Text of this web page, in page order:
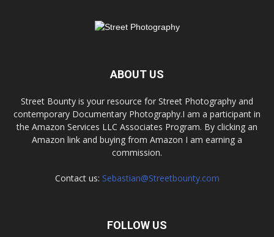
ABOUT US
Street Bounty is your resource for Street Photography and
contemporary Documentary Photography.I am a participant in
the Amazon Services LLC Associates Program. By clicking an
Amazon link and buying from Amazon I am earning a
commission.
Contact us: Sebastian@Streetbounty.com
FOLLOW US